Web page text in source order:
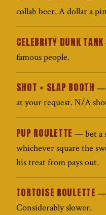
collab beer. A dollar a
CELEBRITY DUNK TANK
famous people.
SHOT + SLAP BOOTH —
at your request. N/A
PUP ROULETTE — bet a
whichever square the
his treat from pays out.
TORTOISE ROULETTE —
Considerably slower.